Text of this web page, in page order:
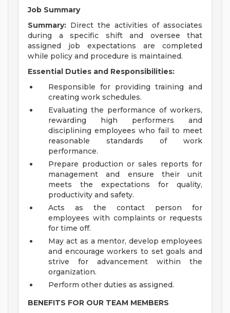
Job Summary
Summary: Direct the activities of associates
during a specific shift and oversee that
assigned job expectations are completed
while policy and procedure is maintained.
Essential Duties and Responsibilities:
Responsible for providing training and
creating work schedules.
Evaluating the performance of workers,
rewarding high performers and
disciplining employees who fail to meet
reasonable standards of work
performance.
Prepare production or sales reports for
management and ensure their unit
meets the expectations for quality,
productivity and safety.
Acts as the contact person for
employees with complaints or requests
for time off.
May act as a mentor, develop employees
and encourage workers to set goals and
strive for advancement within the
organization.
Perform other duties as assigned.
BENEFITS FOR OUR TEAM MEMBERS